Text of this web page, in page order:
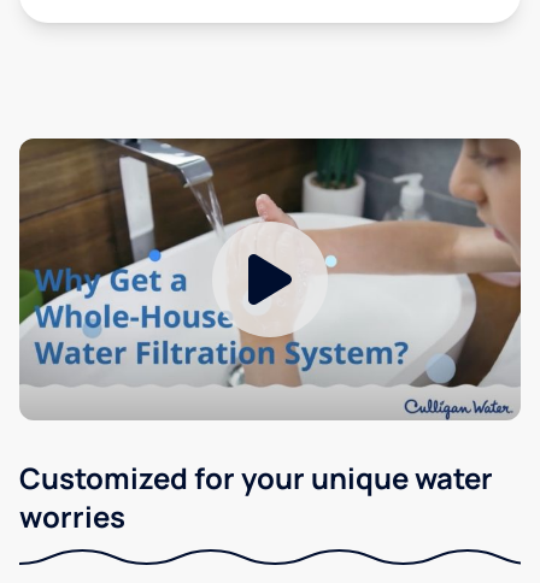
Customized for your unique water
worries